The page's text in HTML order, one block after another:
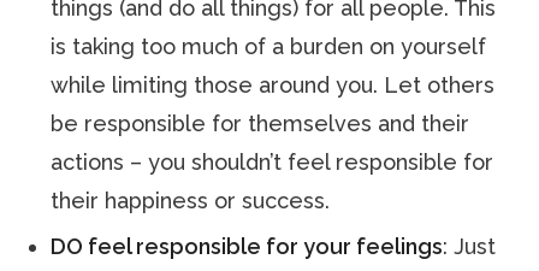
things (and do all things) for all people. This
is taking too much of a burden on yourself
while limiting those around you. Let others
be responsible for themselves and their
actions – you shouldn’t feel responsible for
their happiness or success.
DO feel responsible for your feelings: Just